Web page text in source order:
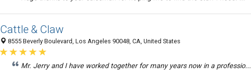
Cattle & Claw
8555 Beverly Boulevard, Los Angeles 90048, CA, United States
Mr. Jerry and I have worked together for many years now in a professio...